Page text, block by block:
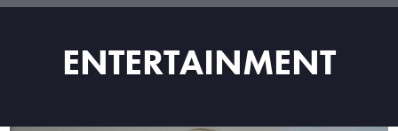
ENTERTAINMENT